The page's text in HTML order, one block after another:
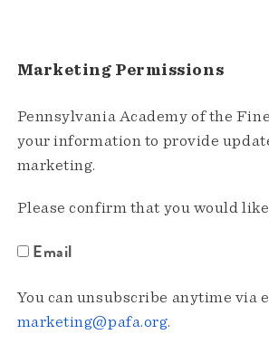
Marketing Permissions
Pennsylvania Academy of the
your information to provide
marketing.
Please confirm that you would
Email
You can unsubscribe anytime via
marketing@pafa.org.